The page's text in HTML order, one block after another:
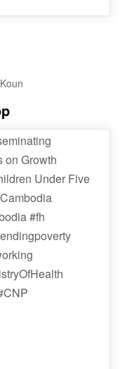
on Growth
Under Five
#fh